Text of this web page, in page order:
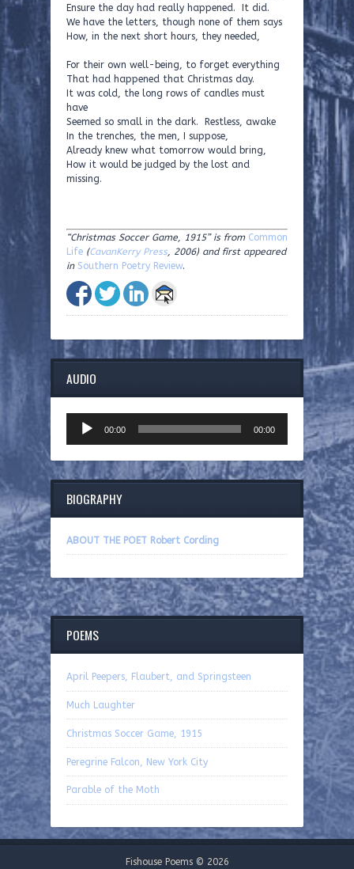
Ensure the day had really happened. It did.
We have the letters, though none of them says
How, in the next short hours, they needed,
For their own well-being, to forget everything
That had happened that Christmas day.
It was cold, the long rows of candles must
have
Seemed so small in the dark. Restless, awake
In the trenches, the men, I suppose,
Already knew what tomorrow would bring,
How it would be judged by the lost and
missing.
“Christmas Soccer Game, 1915” is from Common
Life (CavanKerry Press, 2006) and first appeared
in Southern Poetry Review.
AUDIO
Player
00:00 00:00
BIOGRAPHY
ABOUT THE POET Robert Cording
POEMS
April Peepers, Flaubert, and Springsteen
Much Laughter
Christmas Soccer Game, 1915
Peregrine Falcon, New York City
Parable of the Moth
Fishouse Poems © 2026